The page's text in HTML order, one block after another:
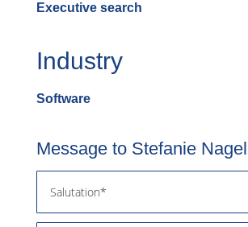
Executive search
Industry
Software
Message to Stefanie Nagel